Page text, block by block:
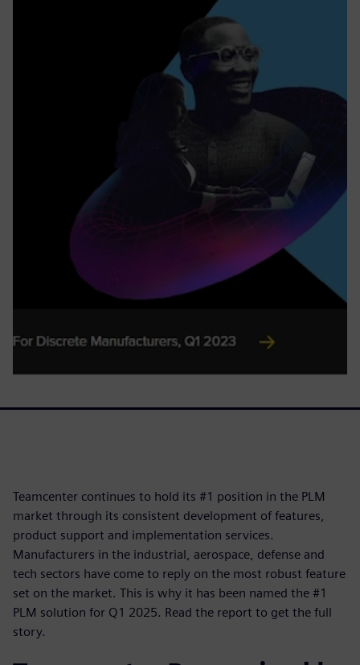
Teamcenter continues to hold its #1 position in the PLM
market through its consistent development of features,
product support and implementation services.
Manufacturers in the industrial, aerospace, defense and
tech sectors have come to reply on the most robust feature
set on the market. This is why it has been named the #1
PLM solution for Q1 2025. Read the report to get the full
story.